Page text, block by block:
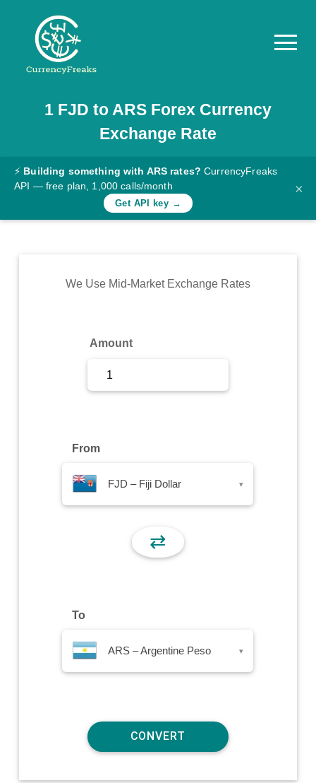
Pricing
Documentation
Converter
Rates
Commodity
1 FJD to ARSForex Currency
Exchange Rate
⚡ Building something with ARS rates? CurrencyFreaks
API — free plan, 1,000 calls/month
Get API key →
×
We Use Mid-Market Exchange Rates
Amount
From
FJD – Fiji Dollar ▾
⇄
To
ARS – Argentine Peso ▾